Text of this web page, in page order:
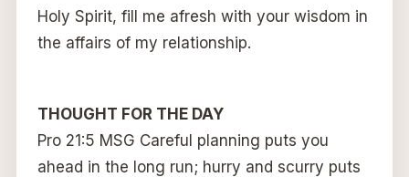
Holy Spirit, fill me afresh with your wisdom in
the affairs of my relationship.
THOUGHT FOR THE DAY
Pro 21:5 MSG Careful planning puts you
ahead in the long run; hurry and scurry puts